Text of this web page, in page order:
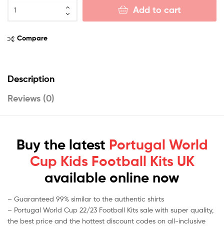
Add to cart
Compare
Description
Reviews (0)
Buy the latest Portugal World
Cup Kids Football Kits UK
available online now
– Guaranteed 99% similar to the authentic shirts
– Portugal World Cup 22/23 Football Kits sale with super quality,
the best price and the hottest discount codes on all-inclusive